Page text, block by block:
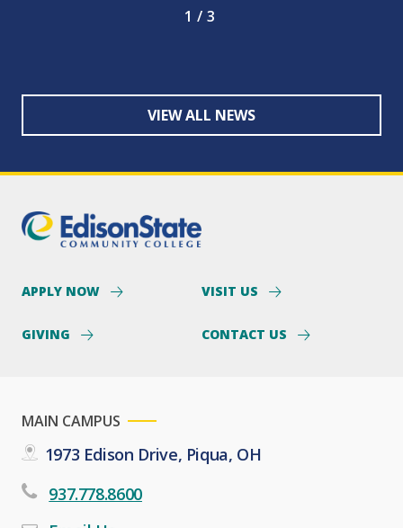
1/3
VIEW ALL NEWS
APPLY NOW VISIT US
GIVING CONTACT US
MAIN CAMPUS
1973 Edison Drive, Piqua, OH
937.778.8600